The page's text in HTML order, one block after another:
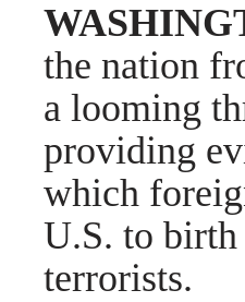
the nation
a looming
providing
which
U.S. to birth
terrorists.